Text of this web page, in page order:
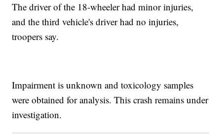
The driver of the 18-wheeler had minor injuries,
and the third vehicle's driver had no injuries,
troopers say.
Impairment is unknown and toxicology samples
were obtained for analysis. This crash remains under
investigation.